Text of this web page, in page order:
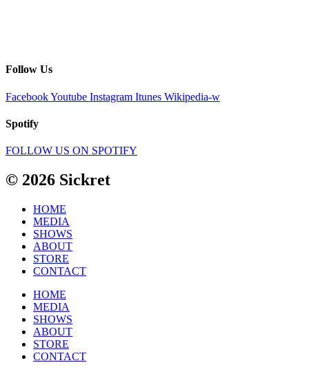
Follow Us
FacebookYoutube Instagram Itunes Wikipedia-w
Spotify
FOLLOW US ON SPOTIFY
© 2026 Sickret
HOME
MEDIA
SHOWS
ABOUT
STORE
CONTACT
HOME
MEDIA
SHOWS
ABOUT
STORE
CONTACT